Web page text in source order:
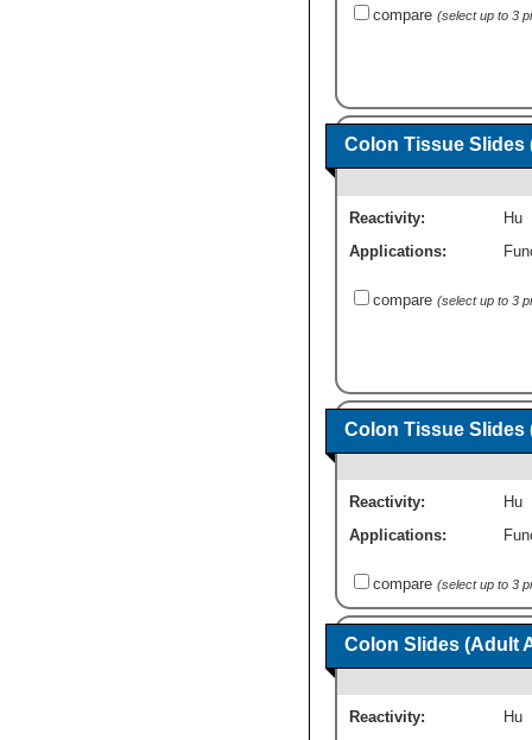
compare (select up to 3
Colon Tissue Slides
Reactivity:
Hu
Applications:
compare (select up to 3
Colon Tissue Slides
Reactivity:
Hu
Applications:
compare (select up to 3
Colon Slides (Adult
Reactivity:
Hu